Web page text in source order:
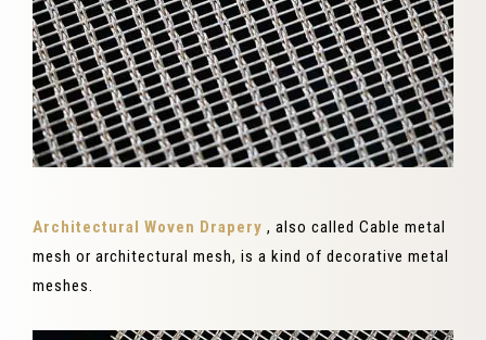
Architectural Woven Drapery , also called Cable metal
mesh or architectural mesh, is a kind of decorative metal
meshes.